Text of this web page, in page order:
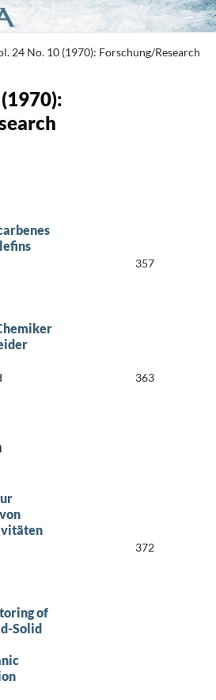
24 No. 10 (1970): Forschung/Research
357
363
372
of
Solid